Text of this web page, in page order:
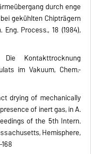
durch enge
gekühlten Chipträgern
Process., 18 (1984),
Kontakttrocknung
im Vakuum, Chem.-
drying of mechanically
of inert gas, in A.
of the 5th Intern.
Hemisphere,